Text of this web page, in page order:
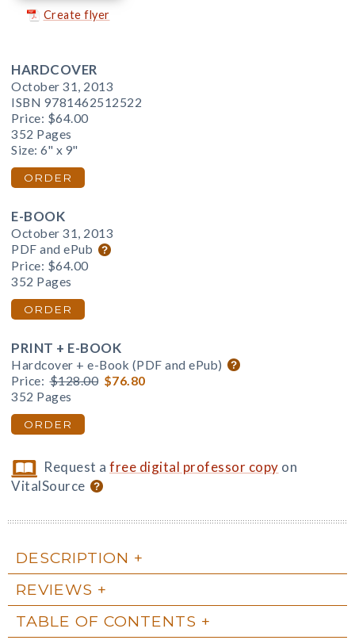
Create flyer
HARDCOVER
October 31, 2013
ISBN 9781462512522
Price: $64.00
352 Pages
Size: 6" x 9"
ORDER
E-BOOK
October 31, 2013
PDF and ePub
Price: $64.00
352 Pages
ORDER
PRINT + E-BOOK
Hardcover + e-Book (PDF and ePub)
Price: $128.00 $76.80
352 Pages
ORDER
Request afree digital professor copy on
VitalSource
DESCRIPTION
REVIEWS
TABLE OF CONTENTS